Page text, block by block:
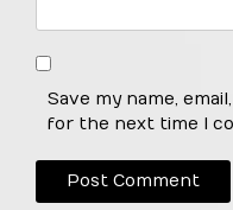
Save my name,
for the next time I